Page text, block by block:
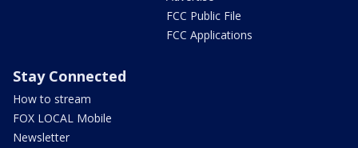
FCC Public File
FCC Applications
Stay Connected
How to stream
FOX LOCAL Mobile
Newsletter